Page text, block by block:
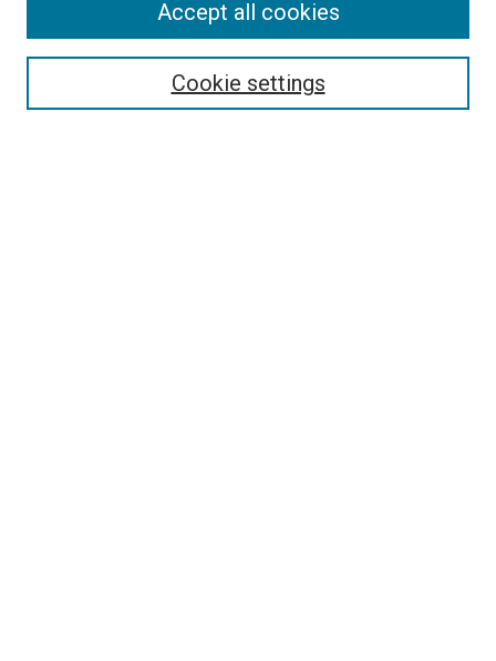
Browse
Cookie settings
Accept all cookies